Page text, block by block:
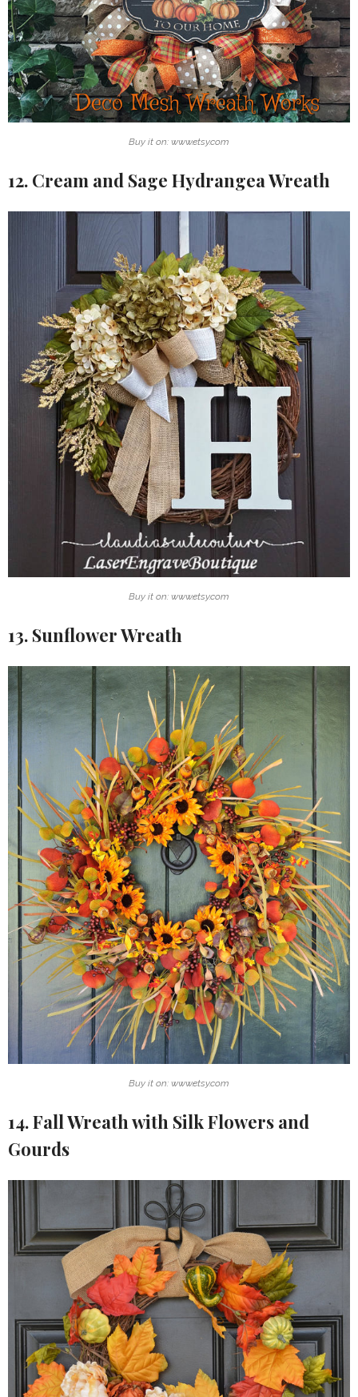
Buy it on: www.etsy.com
12. Cream and Sage Hydrangea Wreath
Buy it on: www.etsy.com
13. Sunflower Wreath
Buy it on: www.etsy.com
14. Fall Wreath with Silk Flowers and
Gourds